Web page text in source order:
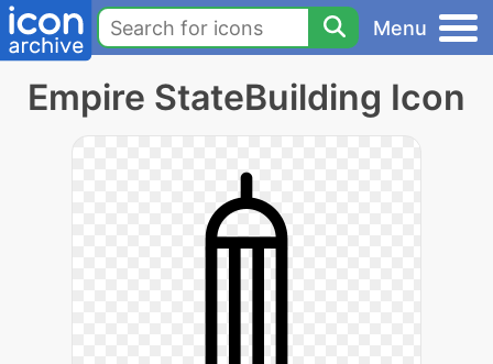
Menu
Empire StateBuilding Icon